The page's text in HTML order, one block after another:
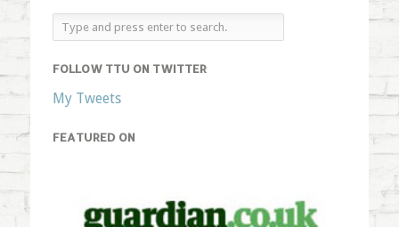
FOLLOW TTU ON TWITTER
My Tweets
FEATURED ON